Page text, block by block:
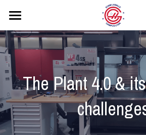
ACCUEIL
PRESENTATION
WORDSKILLS
PARTENAIRES
FORMATION
The Plant 4.0 &